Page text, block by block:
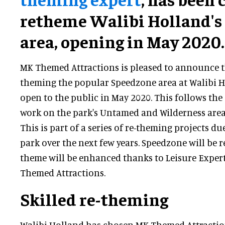
retheme Walibi Holland's
area, opening in May 2020.
MK Themed Attractions is pleased to announce
theming the popular Speedzone area at Walibi
open to the public in May 2020. This follows the
work on the park's Untamed and Wilderness
This is part of a series of re-theming projects
park over the next few years. Speedzone will be
theme will be enhanced thanks to Leisure
Themed Attractions.
Skilled re-theming